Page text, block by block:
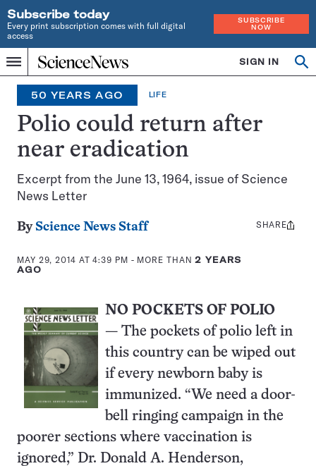
Subscribe today
Every print subscription comes with full digital
access
SUBSCRIBE
NOW
Menu
Home
INDEPENDENT
JOURNALISM
SINCE
1921
SIGN IN
Search
50 YEARS AGO LIFE
Polio could return after
near eradication
Excerpt from the June 13, 1964, issue of Science
News Letter
By Science News Staff
MAY 29, 2014 AT 4:39 PM - MORE THAN2 YEARS
AGO
Share
SHARE
NO POCKETS OF POLIO
— The pockets of polio left in
this country can be wiped out
if every newborn baby is
immunized. “We need a door-
bell ringing campaign in the
poorer sections where vaccination is
ignored,” Dr. Donald A. Henderson,